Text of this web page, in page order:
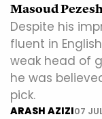
Masoud
Despite his
fluent in
weak head of
he was
pick.
ARASH AZIZI07